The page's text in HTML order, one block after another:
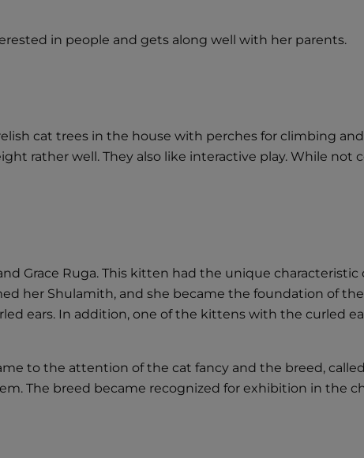
in people and gets along well with her parents.
cat trees in the house with perches for climbing
rather well. They also like interactive play. While not
Grace Ruga. This kitten had the unique
her Shulamith, and she became the foundation of
ears. In addition, one of the kittens with the curled
to the attention of the cat fancy and the breed,
The breed became recognized for exhibition in the